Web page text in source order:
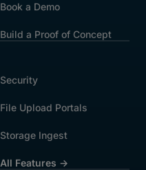
Book a Demo
Build a Proof of Concept
Security
File Upload Portals
Storage Ingest
All Features →